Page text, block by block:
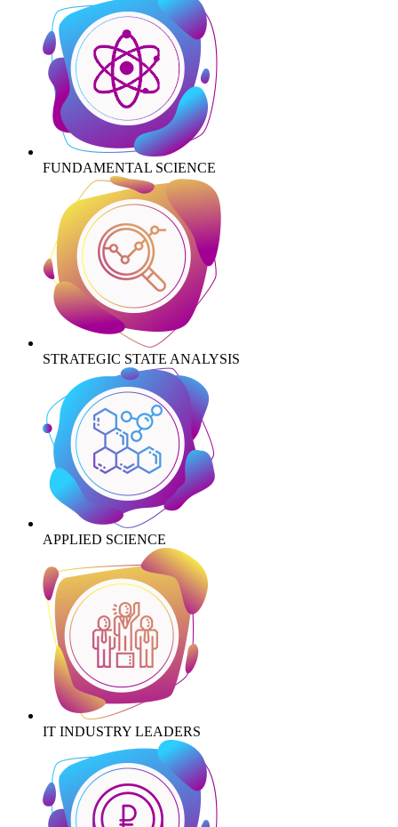
FUNDAMENTAL SCIENCE
STRATEGIC STATE ANALYSIS
APPLIED SCIENCE
IT INDUSTRY LEADERS